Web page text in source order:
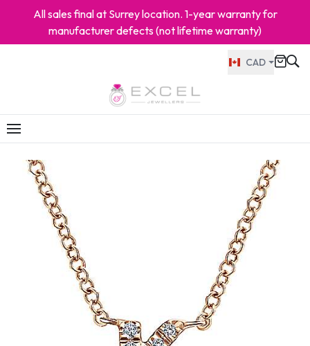
All sales final at Surrey location. 1-year warranty for
manufacturer defects (not lifetime warranty)
CAD